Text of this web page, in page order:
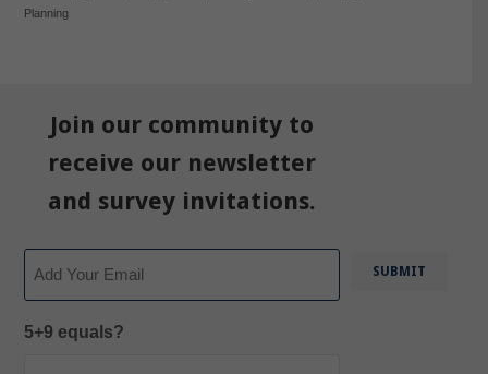
Planning
Join our community to
receive our newsletter
and survey invitations.
5+9 equals?